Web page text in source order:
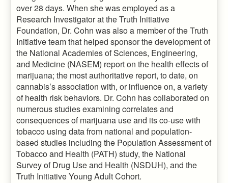
over 28 days. When she was employed as a
Research Investigator at the Truth Initiative
Foundation, Dr. Cohn was also a member of the Truth
Initiative team that helped sponsor the development of
the National Academies of Sciences, Engineering,
and Medicine (NASEM) report on the health effects of
marijuana; the most authoritative report, to date, on
cannabis’s association with, or influence on, a variety
of health risk behaviors. Dr. Cohn has collaborated on
numerous studies examining correlates and
consequences of marijuana use and its co-use with
tobacco using data from national and population-
based studies including the Population Assessment of
Tobacco and Health (PATH) study, the National
Survey of Drug Use and Health (NSDUH), and the
Truth Initiative Young Adult Cohort.